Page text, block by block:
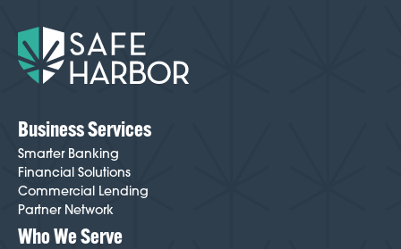
friendly institutions. Your Cannabis Banking Specialist
will guide you through every step and help minimize
friction throughout the process. To get started,
Business Services
Smarter Banking
Financial Solutions
Commercial Lending
Partner Network
Who We Serve